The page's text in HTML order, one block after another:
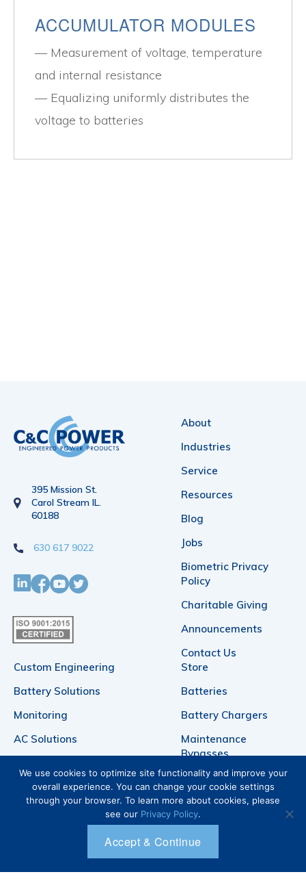
ACCUMULATOR MODULES
Measurement of voltage, temperature
and internal resistance
Equalizing uniformly distributes the
voltage to batteries
395 Mission St.
Carol Stream IL.
60188
630 617 9022
About
Industries
Service
Resources
Blog
Jobs
Biometric Privacy
Policy
Charitable Giving
Announcements
Contact Us
Custom Engineering
Battery Solutions
Monitoring
AC Solutions
Products
Store
Batteries
Battery Chargers
Maintenance
Bypasses
Telecommunication
Battery Racks
We use cookies to optimize site functionality and improve your
overall experience. You can change your cookie settings
through your browser. To learn more about cookies, please
see our Privacy Policy.
Accept & Continue